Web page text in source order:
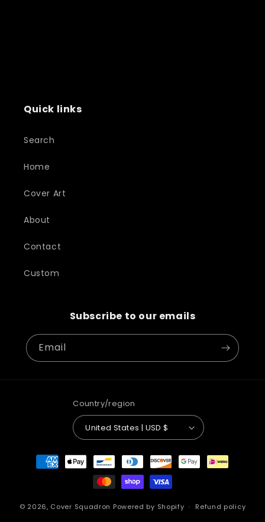
Quick links
Search
Home
Cover Art
About
Contact
Custom
Subscribe to our emails
Email
Country/region
United States | USD $
Payment
methods
© 2026, Cover Squadron Powered by Shopify
Refund policy